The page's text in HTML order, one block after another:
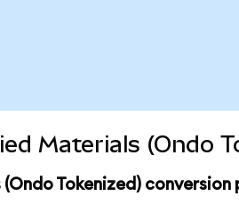
Materials (Ondo
Tokenized)